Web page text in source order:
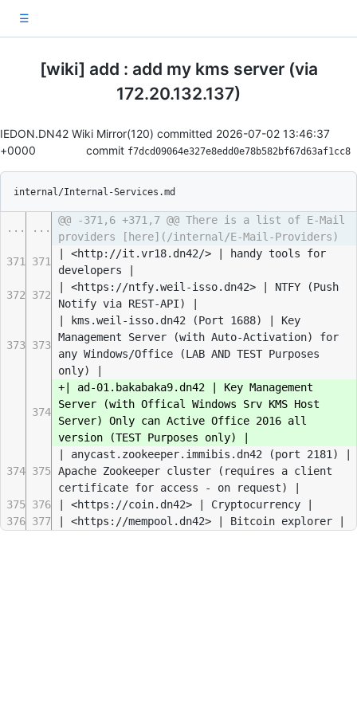
☰
[wiki] add : add my kms server (via
172.20.132.137)
IEDON.DN42 Wiki Mirror(120) committed 2026-07-02 13:46:37
+0000
commit f7dcd09064e327e8edd0e78b582bf67d63af1cc8
internal/Internal-Services.md
... ...
@@ -371,6 +371,7 @@ There is a list of E-Mail
providers [here](/internal/E-Mail-Providers)
371
371
| <http://it.vr18.dn42/> | handy tools for
developers |
372
372
| <https://ntfy.weil-isso.dn42> | NTFY (Push
Notify via REST-API) |
373 373
| kms.weil-isso.dn42 (Port 1688) | Key
Management Server (with Auto-Activation) for
any Windows/Office (LAB AND TEST Purposes
only) |
374
+| ad-01.bakabaka9.dn42 | Key Management
Server (with Offical Windows Srv KMS Host
Server) Only can Active Office 2016 all
version (TEST Purposes only) |
374 375
| anycast.zookeeper.immibis.dn42 (port 2181) |
Apache Zookeeper cluster (requires a client
certificate for access - on request) |
375 376
| <https://coin.dn42> | Cryptocurrency |
376 377 | <https://mempool.dn42> | Bitcoin explorer |